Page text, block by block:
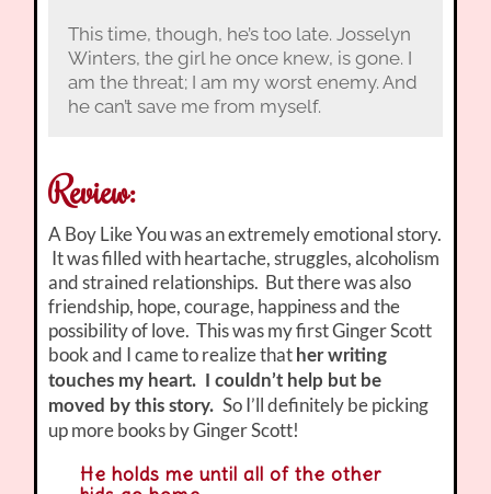
This time, though, he’s too late. Josselyn
Winters, the girl he once knew, is gone. I
am the threat; I am my worst enemy. And
he can’t save me from myself.
Review:
A Boy Like You was an extremely emotional story.
It was filled with heartache, struggles, alcoholism
and strained relationships. But there was also
friendship, hope, courage, happiness and the
possibility of love. This was my first Ginger Scott
book and I came to realize that her writing
touches my heart. I couldn’t help but be
moved by this story.So I’ll definitely be picking
up more books by Ginger Scott!
He holds me until all of the other